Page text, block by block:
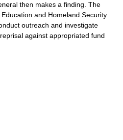
then makes a finding. The
and Homeland Security
outreach and investigate
against appropriated fund